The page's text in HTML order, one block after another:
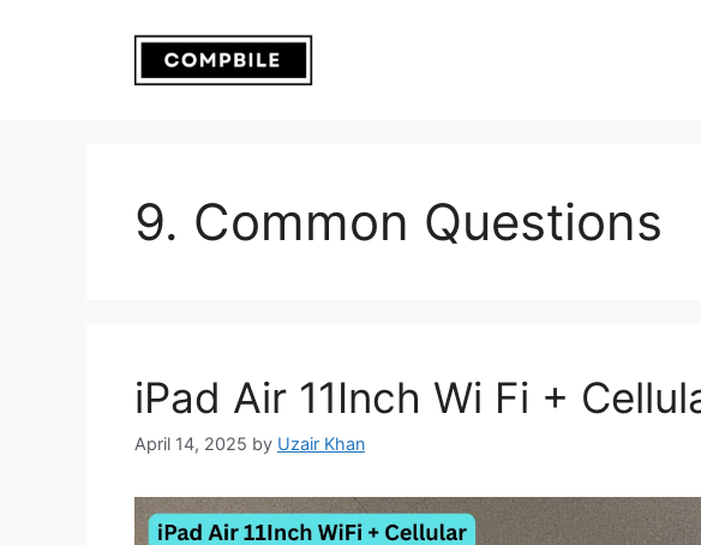
9. Common Questions
iPad Air 11Inch Wi Fi +
April 14, 2025 by Uzair Khan